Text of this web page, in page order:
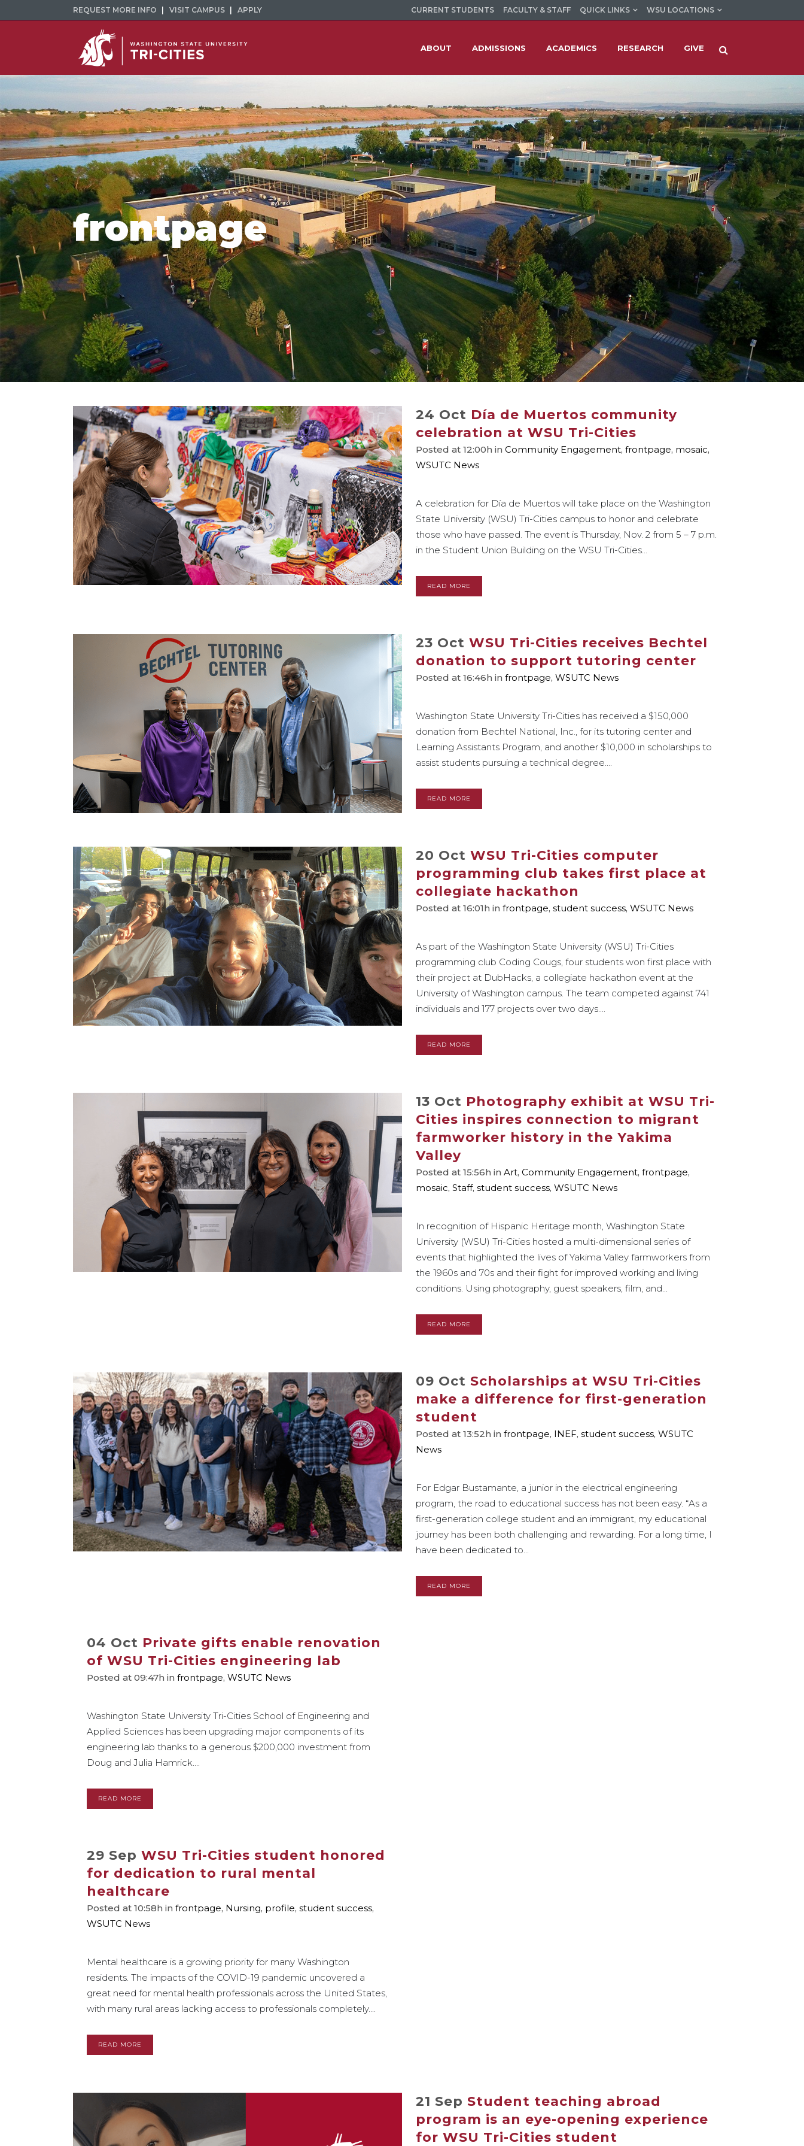
REQUEST MORE INFO VISIT CAMPUS APPLY CURRENT STUDENTS FACULTY & STAFF QUICK LINKS WSU LOCATIONS
ABOUT ADMISSIONS ACADEMICS RESEARCH GIVE
frontpage
24 Oct Día de Muertos community
celebration at WSU Tri-Cities
Posted at 12:00h in Community Engagement, frontpage, mosaic,
WSUTC News
A celebration for Día de Muertos will take place on the Washington
State University (WSU) Tri-Cities campus to honor and celebrate
those who have passed. The event is Thursday, Nov. 2 from 5 – 7 p.m.
in the Student Union Building on the WSU Tri-Cities...
READ MORE
23 Oct WSU Tri-Cities receives Bechtel
donation to support tutoring center
Posted at 16:46h in frontpage, WSUTC News
Washington State University Tri-Cities has received a $150,000
donation from Bechtel National, Inc., for its tutoring center and
Learning Assistants Program, and another $10,000 in scholarships to
assist students pursuing a technical degree....
READ MORE
20 Oct WSU Tri-Cities computer
programming club takes first place at
collegiate hackathon
Posted at 16:01h in frontpage, student success, WSUTC News
As part of the Washington State University (WSU) Tri-Cities
programming club Coding Cougs, four students won first place with
their project at DubHacks, a collegiate hackathon event at the
University of Washington campus. The team competed against 741
individuals and 177 projects over two days....
READ MORE
13 Oct Photography exhibit at WSU Tri-
Cities inspires connection to migrant
farmworker history in the Yakima
Valley
Posted at 15:56h in Art, Community Engagement, frontpage,
mosaic, Staff, student success, WSUTC News
In recognition of Hispanic Heritage month, Washington State
University (WSU) Tri-Cities hosted a multi-dimensional series of
events that highlighted the lives of Yakima Valley farmworkers from
the 1960s and 70s and their fight for improved working and living
conditions. Using photography, guest speakers, film, and...
READ MORE
09 Oct Scholarships at WSU Tri-Cities
make a difference for first-generation
student
Posted at 13:52h in frontpage, INEF, student success, WSUTC
News
For Edgar Bustamante, a junior in the electrical engineering
program, the road to educational success has not been easy. “As a
first-generation college student and an immigrant, my educational
journey has been both challenging and rewarding. For a long time, I
have been dedicated to...
READ MORE
04 Oct Private gifts enable renovation
of WSU Tri-Cities engineering lab
Posted at 09:47h in frontpage, WSUTC News
Washington State University Tri-Cities School of Engineering and
Applied Sciences has been upgrading major components of its
engineering lab thanks to a generous $200,000 investment from
Doug and Julia Hamrick....
READ MORE
29 Sep WSU Tri-Cities student honored
for dedication to rural mental
healthcare
Posted at 10:58h in frontpage, Nursing, profile, student success,
WSUTC News
Mental healthcare is a growing priority for many Washington
residents. The impacts of the COVID-19 pandemic uncovered a
great need for mental health professionals across the United States,
with many rural areas lacking access to professionals completely....
READ MORE
21 Sep Student teaching abroad
program is an eye-opening experience
for WSU Tri-Cities student